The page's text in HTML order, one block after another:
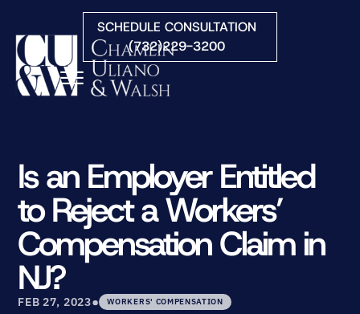
Skip to Main Content
SCHEDULE CONSULTATION
(732)229-3200
☰
PRACTICE AREAS
ATTORNEYS
COURTS WE SERVE
CONTACT
BLOG
Is an Employer Entitled
to Reject a Workers’
Compensation Claim in
NJ?
FEB 27, 2023• WORKERS' COMPENSATION